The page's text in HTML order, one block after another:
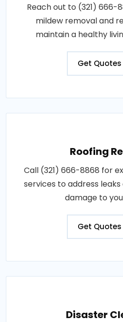
Reach out to (321) 666-
mildew removal and
maintain a healthy
Get Quotes
Roofing
Call (321) 666-8868 for
services to address
damage to
Get Quotes
Disaster